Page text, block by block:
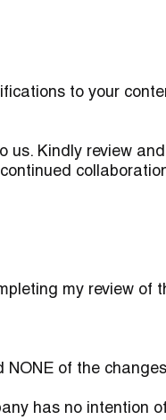
to your
us. Kindly review
my review of
NONE of the
has no intention